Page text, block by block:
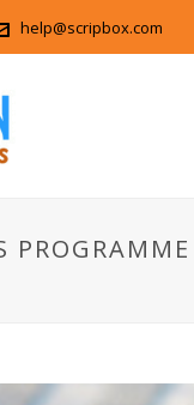
help@scripbox.com